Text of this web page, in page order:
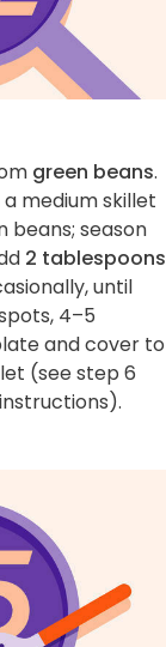
green beans.
a medium skillet
beans; season
2 tablespoons
until
4–5
and cover to
(see step 6